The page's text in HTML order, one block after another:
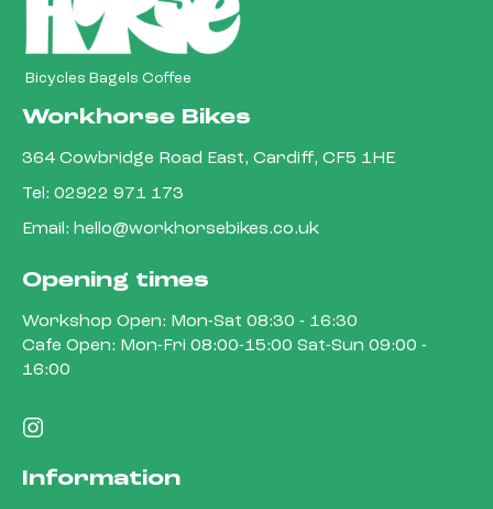
Bicycles Bagels Coffee
Workhorse Bikes
364 Cowbridge Road East, Cardiff, CF5 1HE
Tel: 02922 971 173
Email: hello@workhorsebikes.co.uk
Opening times
Workshop Open: Mon-Sat 08:30 - 16:30
Cafe Open: Mon-Fri 08:00-15:00 Sat-Sun 09:00 -
16:00
Information